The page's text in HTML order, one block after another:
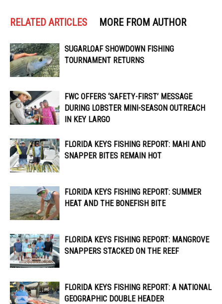
RELATED ARTICLES MORE FROM AUTHOR
SUGARLOAF SHOWDOWN FISHING
TOURNAMENT RETURNS
FWC OFFERS ‘SAFETY-FIRST’ MESSAGE
DURING LOBSTER MINI-SEASON OUTREACH
IN KEY LARGO
FLORIDA KEYS FISHING REPORT: MAHI AND
SNAPPER BITES REMAIN HOT
FLORIDA KEYS FISHING REPORT: SUMMER
HEAT AND THE BONEFISH BITE
FLORIDA KEYS FISHING REPORT: MANGROVE
SNAPPERS STACKED ON THE REEF
FLORIDA KEYS FISHING REPORT: A NATIONAL
GEOGRAPHIC DOUBLE HEADER